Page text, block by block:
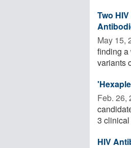
Two
May 15,
finding a
variants
Feb. 26,
3 clinical
HIV